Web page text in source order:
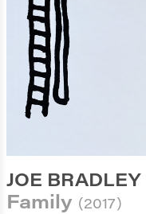
JOE BRADLEY
Family (2017)